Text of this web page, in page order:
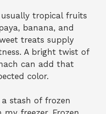
tropical fruits
banana, and
treats supply
A bright twist of
can add that
color.
stash of frozen